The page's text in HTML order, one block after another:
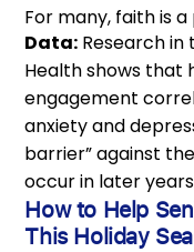
For many, faith is
Data: Research in
Health shows that
engagement
anxiety and
barrier” against
occur in later years
How to Help
This Holiday